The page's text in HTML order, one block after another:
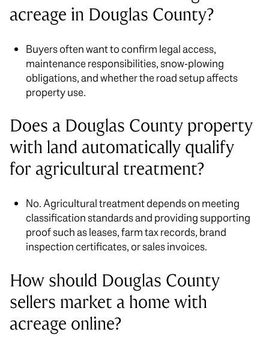
acreage in Douglas County?
Buyers often want to confirm legal access,
maintenance responsibilities, snow-plowing
obligations, and whether the road setup affects
property use.
Does a Douglas County property
with land automatically qualify
for agricultural treatment?
No. Agricultural treatment depends on meeting
classification standards and providing supporting
proof such as leases, farm tax records, brand
inspection certificates, or sales invoices.
How should Douglas County
sellers market a home with
acreage online?